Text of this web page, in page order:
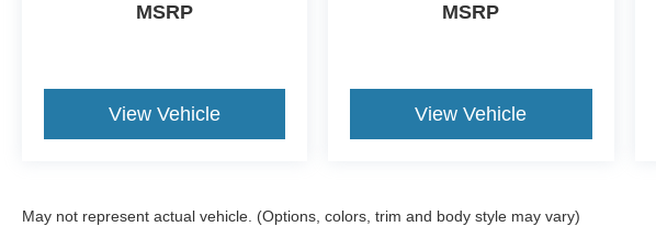
MSRP
View Vehicle
MSRP
View Vehicle
May not represent actual vehicle. (Options, colors, trim and body style may vary)